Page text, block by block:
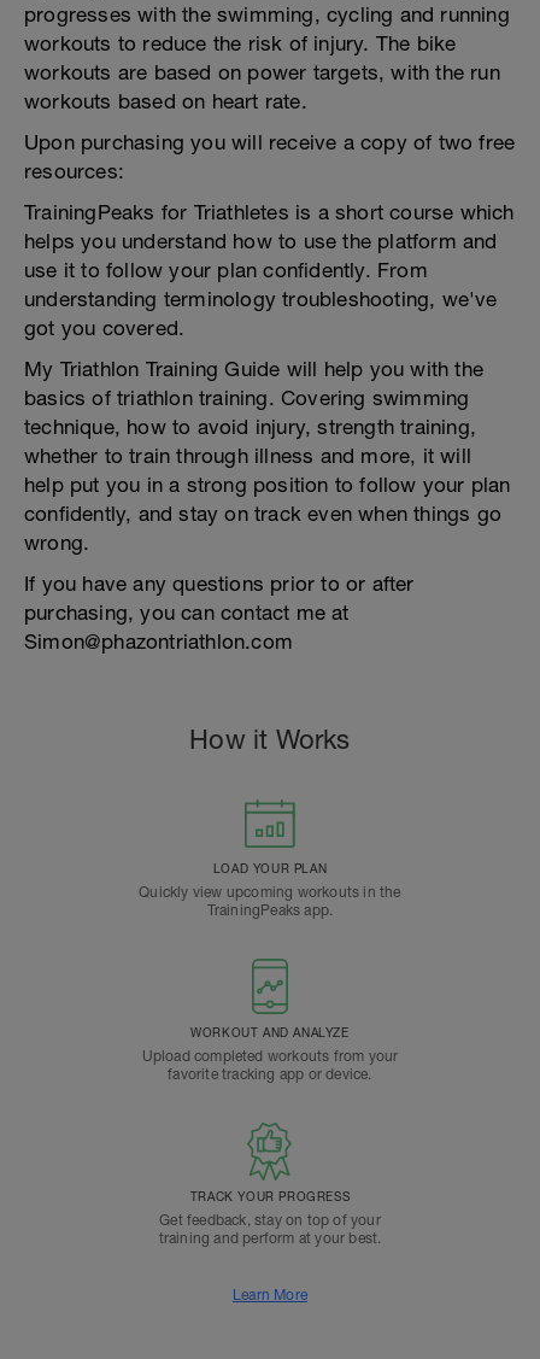
progresses with the swimming, cycling and running
workouts to reduce the risk of injury. The bike
workouts are based on power targets, with the run
workouts based on heart rate.
Upon purchasing you will receive a copy of two free
resources:
TrainingPeaks for Triathletes is a short course which
helps you understand how to use the platform and
use it to follow your plan confidently. From
understanding terminology troubleshooting, we've
got you covered.
My Triathlon Training Guide will help you with the
basics of triathlon training. Covering swimming
technique, how to avoid injury, strength training,
whether to train through illness and more, it will
help put you in a strong position to follow your plan
confidently, and stay on track even when things go
wrong.
If you have any questions prior to or after
purchasing, you can contact me at
Simon@phazontriathlon.com
How it Works
LOAD YOUR PLAN
Quickly view upcoming workouts in the
TrainingPeaks app.
WORKOUT AND ANALYZE
Upload completed workouts from your
favorite tracking app or device.
TRACK YOUR PROGRESS
Get feedback, stay on top of your
training and perform at your best.
Learn More